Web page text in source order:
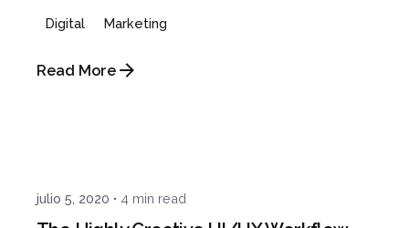
Digital Marketing
Read More
julio 5, 2020 4 min read